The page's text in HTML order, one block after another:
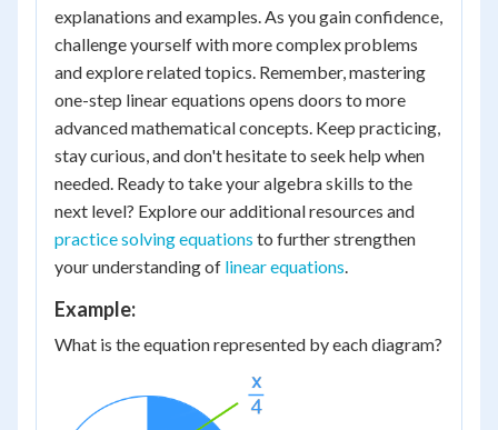
explanations and examples. As you gain confidence,
challenge yourself with more complex problems
and explore related topics. Remember, mastering
one-step linear equations opens doors to more
advanced mathematical concepts. Keep practicing,
stay curious, and don't hesitate to seek help when
needed. Ready to take your algebra skills to the
next level? Explore our additional resources and
practice solving equations to further strengthen
your understanding of linear equations.
Example:
What is the equation represented by each diagram?